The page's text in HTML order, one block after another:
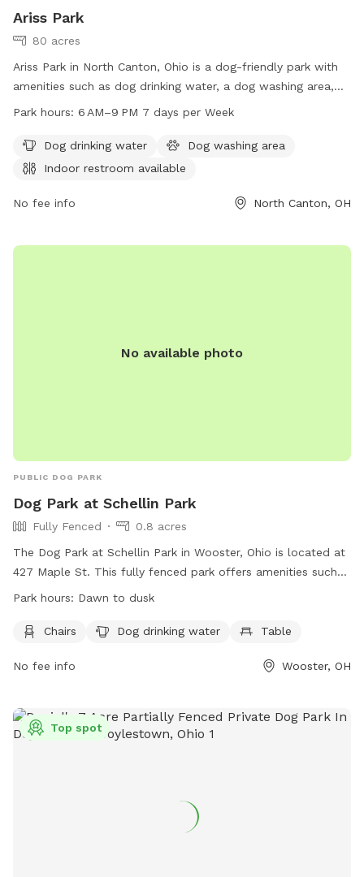
Ariss Park
80 acres
Ariss Park in North Canton, Ohio is a dog-friendly park with
amenities such as dog drinking water, a dog washing area,
and an indoor restroom. The park is open from 6 AM to 9
cityofgreen.org or contact them at 330-896-6621 or via
email atcouncil@cityofgreen.org
Park hours: 6 AM–9 PM 7 days per Week
Dog drinking water
Dog washing area
Indoor restroom available
No fee info North Canton, OH
No available photo
PUBLIC DOG PARK
Dog Park at Schellin Park
Fully Fenced
0.8 acres
The Dog Park at Schellin Park in Wooster, Ohio is located at
427 Maple St. This fully fenced park offers amenities such
as chairs, dog drinking water, and tables for pet owners to
convenience of visitors. For more information, people can
https://www.woosteroh.com/parks/schellin-park or contact
Park hours: Dawn to dusk
Chairs Dog drinking water Table
No fee info Wooster, OH
Top spot